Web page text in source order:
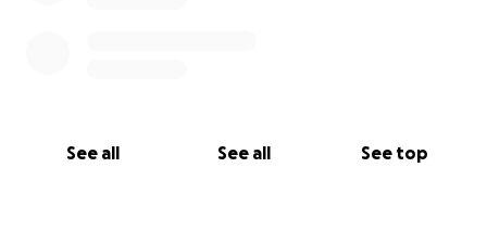
See all See all See top